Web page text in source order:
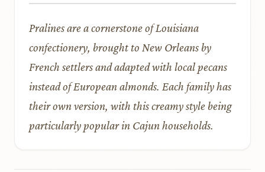
Pralines are a cornerstone of Louisiana
confectionery, brought to New Orleans by
French settlers and adapted with local pecans
instead of European almonds. Each family has
their own version, with this creamy style being
particularly popular in Cajun households.